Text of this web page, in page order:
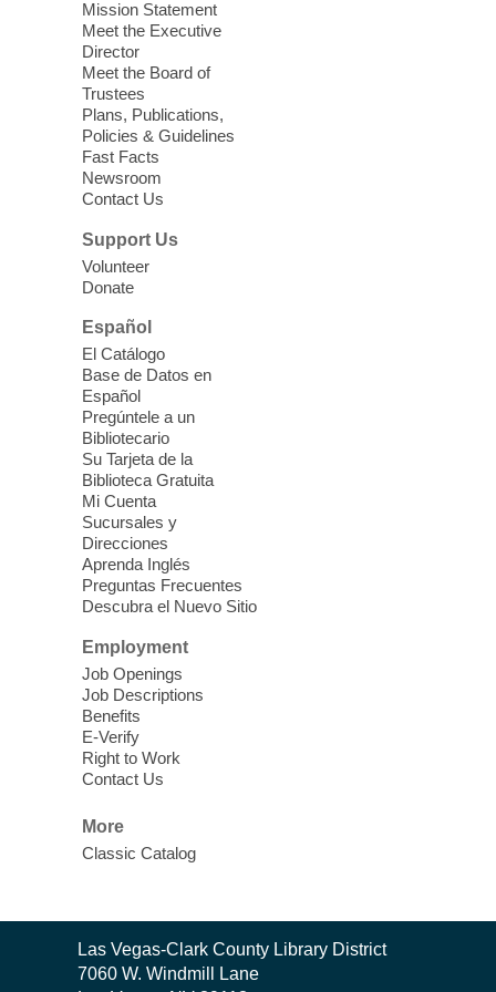
we learn about aging, caregiving,
community resources, and planning for
independence while enjoying meaningful
conversation. Snacks will be served
Register
Three Square Senior Community
Lunch & Social Hour
Thu, Aug 06, 11:00am - 1:00pm
East Las Vegas Library -
Room 1 & 2
Join us for lunch and fun activities for
seniors 60 and over. Meals are on a first
come, first served basis, while supplies
last.
Clark County CARES at West Las
Vegas Library
Library
'The Road' Teen Summer
Workshop Performance
Instructor Debra Levasseur-
Lottman
Thu, Aug 06, 11:00am - 1:00pm
Mesquite Library -
movement presentations, the stories were
crafted during 'The Road' Writing &
Movement Summer Workshop series.
Mission Statement
Meet the Executive
Director
Meet the Board of
Trustees
Plans, Publications,
Policies & Guidelines
Fast Facts
Newsroom
Contact Us
Support Us
Volunteer
Donate
Español
El Catálogo
Base de Datos en
Español
Pregúntele a un
Bibliotecario
Su Tarjeta de la
Biblioteca Gratuita
Mi Cuenta
Sucursales y
Direcciones
Aprenda Inglés
Preguntas Frecuentes
Descubra el Nuevo Sitio
Employment
Job Openings
Job Descriptions
Benefits
E-Verify
Right to Work
Contact Us
More
Classic Catalog
Contact
the
Las Vegas-Clark County Library District
7060 W. Windmill Lane